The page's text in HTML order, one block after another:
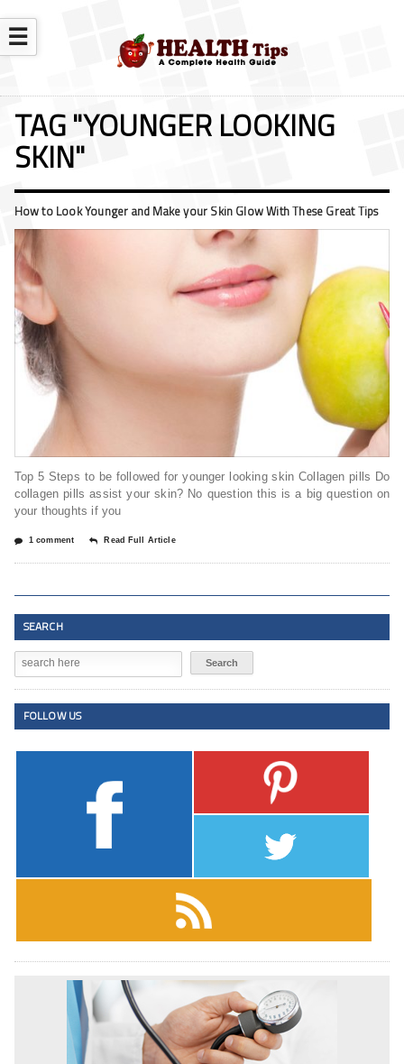
☰
TAG "YOUNGER LOOKING
SKIN"
How to Look Younger and Make your Skin Glow With These Great Tips
Top 5 Steps to be followed for younger looking skin Collagen pills Do
collagen pills assist your skin? No question this is a big question on
your thoughts if you
1 comment Read Full Article
SEARCH
FOLLOW US